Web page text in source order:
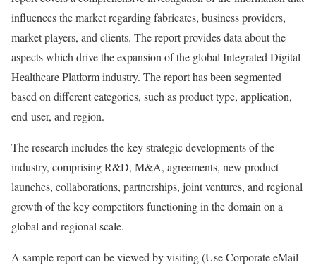
influences the market regarding fabricates, business providers,
market players, and clients. The report provides data about the
aspects which drive the expansion of the global Integrated Digital
Healthcare Platform industry. The report has been segmented
based on different categories, such as product type, application,
end-user, and region.
The research includes the key strategic developments of the
industry, comprising R&D, M&A, agreements, new product
launches, collaborations, partnerships, joint ventures, and regional
growth of the key competitors functioning in the domain on a
global and regional scale.
A sample report can be viewed by visiting (Use Corporate eMail